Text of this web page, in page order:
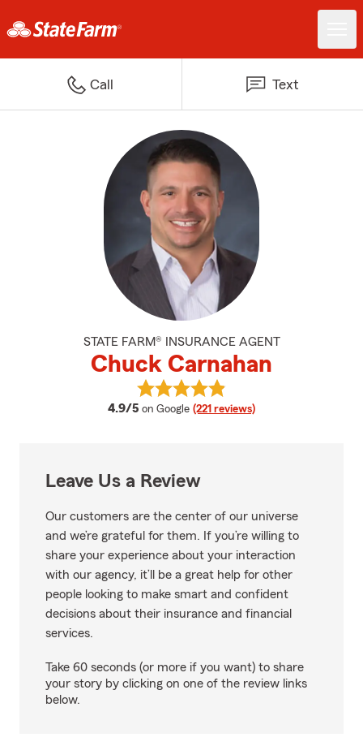
Call Text
STATE FARM® INSURANCE AGENT
Chuck Carnahan
4.9/5 average rating
on Google (221 reviews)
View Chuck Carnahan's reviews
Leave Us a Review
Our customers are the center of our universe
and we’re grateful for them. If you’re willing to
share your experience about your interaction
with our agency, it’ll be a great help for other
people looking to make smart and confident
decisions about their insurance and financial
services.
Take 60 seconds (or more if you want) to share
your story by clicking on one of the review links
below.